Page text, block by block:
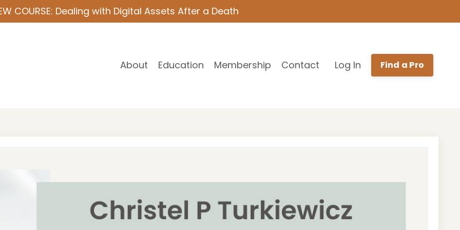
COURSE: Dealing with Digital Assets After a Death
About Education Membership Contact Log In Find a Pro